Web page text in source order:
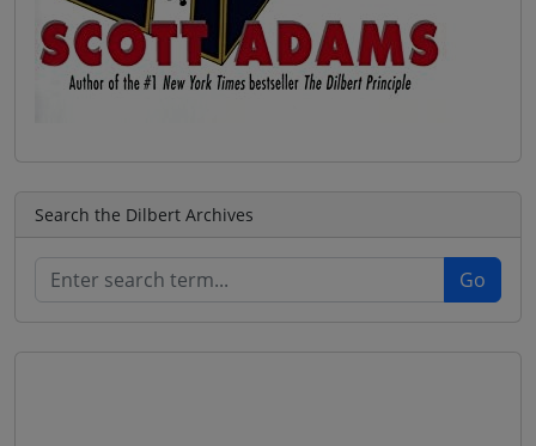
Search the Dilbert Archives